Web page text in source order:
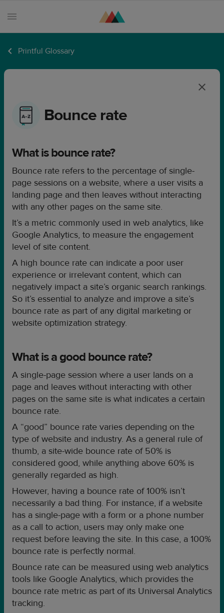
Products
Design
Resources
Pricing
Enterprise
Printful Glossary
Bounce rate
What is bounce rate?
Bounce rate refers to the percentage of single-
page sessions on a website, where a user visits a
landing page and then leaves without interacting
with any other pages on the same site.
It’s a metric commonly used in web analytics, like
Google Analytics, to measure the engagement
level of site content.
A high bounce rate can indicate a poor user
experience or irrelevant content, which can
negatively impact a site’s organic search rankings.
So it’s essential to analyze and improve a site’s
bounce rate as part of any digital marketing or
website optimization strategy.
What is a good bounce rate?
A single-page session where a user lands on a
page and leaves without interacting with other
pages on the same site is what indicates a certain
bounce rate.
A “good” bounce rate varies depending on the
type of website and industry. As a general rule of
thumb, a site-wide bounce rate of 50% is
considered good, while anything above 60% is
generally regarded as high.
However, having a bounce rate of 100% isn’t
necessarily a bad thing. For instance, if a website
has a single-page with a form or a phone number
as a call to action, users may only make one
request before leaving the site. In this case, a 100%
bounce rate is perfectly normal.
Bounce rate can be measured using web analytics
tools like Google Analytics, which provides the
bounce rate metric as part of its Universal Analytics
tracking.